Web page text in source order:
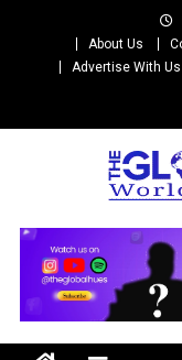
About Us
Advertise With Us
The